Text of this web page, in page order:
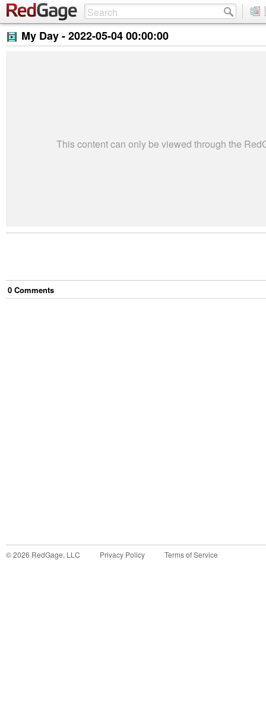
My Day -2022-05-04 00:00:00
This content can only be viewed through the
0 Comments
©2026 RedGage, LLC Privacy Policy Terms of Service